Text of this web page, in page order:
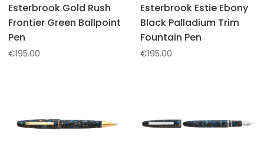
Esterbrook Gold Rush
Frontier Green Ballpoint
Pen
€195.00
Esterbrook Estie Ebony
Black Palladium Trim
Fountain Pen
€195.00